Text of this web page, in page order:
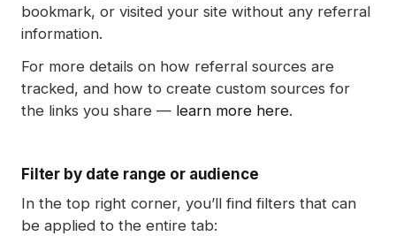
bookmark, or visited your site without any referral
information.
For more details on how referral sources are
tracked, and how to create custom sources for
the links you share — learn more here.
Filter by date range or audience
In the top right corner, you’ll find filters that can
be applied to the entire tab: